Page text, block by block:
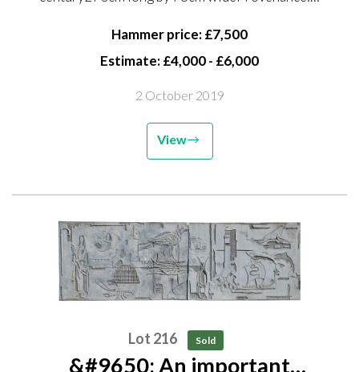
Removed from St John the
Baptist Church, Norwich,...
Hammer price: £7,500
Estimate: £4,000 - £6,000
2 October 2019
View
Lot 216 Sold
&#9650; An important